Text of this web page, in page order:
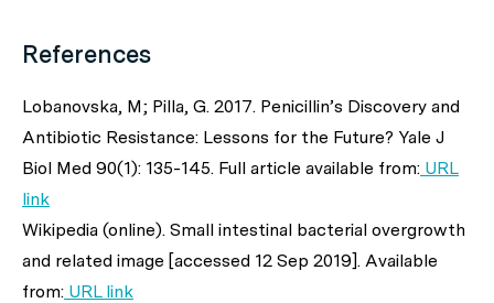
References
Lobanovska, M; Pilla, G. 2017. Penicillin’s Discovery and
Antibiotic Resistance: Lessons for the Future? Yale J
Biol Med 90(1): 135-145. Full article available from: URL
link
Wikipedia (online). Small intestinal bacterial overgrowth
and related image [accessed 12 Sep 2019]. Available
from: URL link